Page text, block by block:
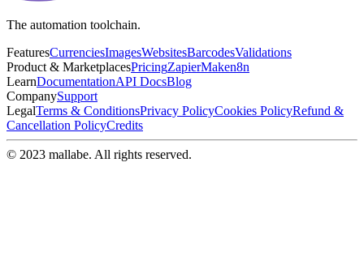
The automation toolchain.
FeaturesCurrenciesImagesWebsitesBarcodesValidations
Product & MarketplacesPricingZapierMaken8n
LearnDocumentationAPI DocsBlog
CompanySupport
LegalTerms & ConditionsPrivacy PolicyCookies PolicyRefund &
Cancellation PolicyCredits
© 2023 mallabe. All rights reserved.